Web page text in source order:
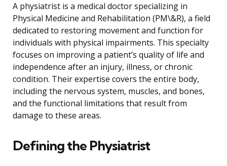
A physiatrist is a medical doctor specializing in
Physical Medicine and Rehabilitation (PM\&R), a field
dedicated to restoring movement and function for
individuals with physical impairments. This specialty
focuses on improving a patient’s quality of life and
independence after an injury, illness, or chronic
condition. Their expertise covers the entire body,
including the nervous system, muscles, and bones,
and the functional limitations that result from
damage to these areas.
Defining the Physiatrist